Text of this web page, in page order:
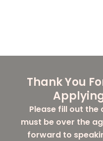
Thank You
Please fill out the
must be over the
forward to